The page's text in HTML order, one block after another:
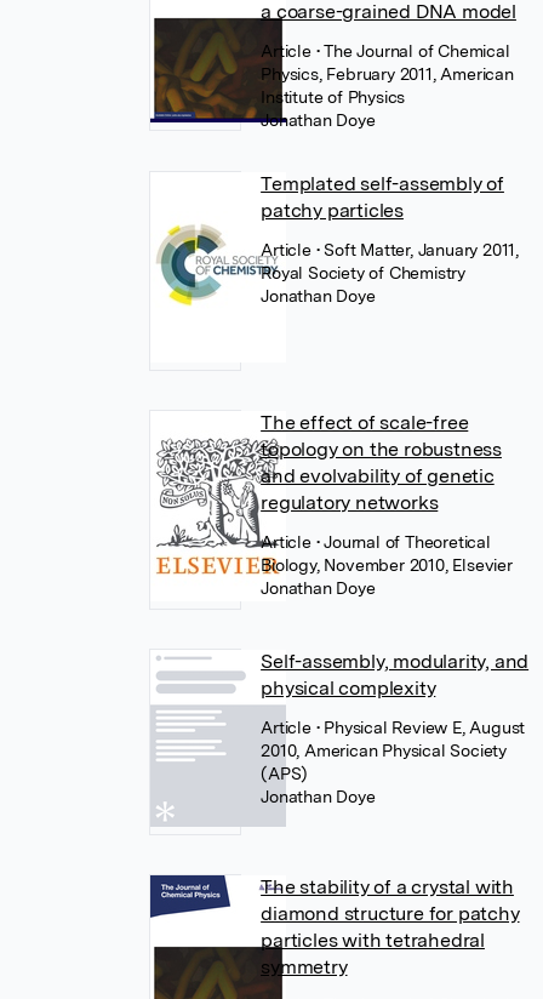
a coarse-grained DNA model
Article • The Journal of Chemical
Physics, February 2011, American
Institute of Physics
Jonathan Doye
Templated self-assembly of
patchy particles
Article • Soft Matter, January 2011,
Royal Society of Chemistry
Jonathan Doye
The effect of scale-free
topology on the robustness
and evolvability of genetic
regulatory networks
Article • Journal of Theoretical
Biology, November 2010, Elsevier
Jonathan Doye
Self-assembly, modularity, and
physical complexity
Article • Physical Review E, August
2010, American Physical Society
(APS)
Jonathan Doye
The stability of a crystal with
diamond structure for patchy
particles with tetrahedral
symmetry